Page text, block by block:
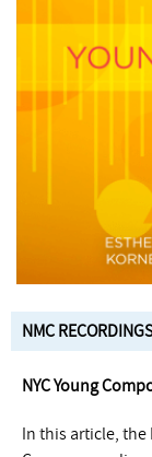
NMC RECORDINGS
NYC Young
In this article,